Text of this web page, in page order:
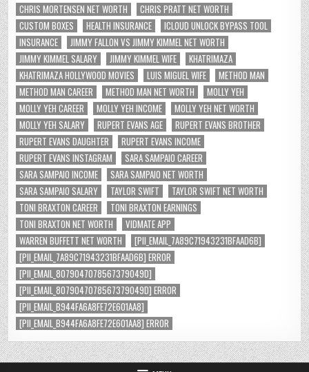
CHRIS MORTENSEN NET WORTH
CHRIS PRATT NET WORTH
CUSTOM BOXES
HEALTH INSURANCE
ICLOUD UNLOCK BYPASS TOOL
INSURANCE
JIMMY FALLON VS JIMMY KIMMEL NET WORTH
JIMMY KIMMEL SALARY
JIMMY KIMMEL WIFE
KHATRIMAZA
KHATRIMAZA HOLLYWOOD MOVIES
LUIS MIGUEL WIFE
METHOD MAN
METHOD MAN CAREER
METHOD MAN NET WORTH
MOLLY YEH
MOLLY YEH CAREER
MOLLY YEH INCOME
MOLLY YEH NET WORTH
MOLLY YEH SALARY
RUPERT EVANS AGE
RUPERT EVANS BROTHER
RUPERT EVANS DAUGHTER
RUPERT EVANS INCOME
RUPERT EVANS INSTAGRAM
SARA SAMPAIO CAREER
SARA SAMPAIO INCOME
SARA SAMPAIO NET WORTH
SARA SAMPAIO SALARY
TAYLOR SWIFT
TAYLOR SWIFT NET WORTH
TONI BRAXTON CAREER
TONI BRAXTON EARNINGS
TONI BRAXTON NET WORTH
VIDMATE APP
WARREN BUFFETT NET WORTH
[PII_EMAIL_7A89C71943231BFAAD6B]
[PII_EMAIL_7A89C71943231BFAAD6B] ERROR
[PII_EMAIL_8079047078567379049D]
[PII_EMAIL_8079047078567379049D] ERROR
[PII_EMAIL_B944FA6A8FE72E601AA8]
[PII_EMAIL_B944FA6A8FE72E601AA8] ERROR